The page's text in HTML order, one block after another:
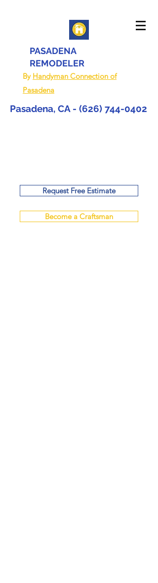
PASADENA
REMODELER
By Handyman Connection of
Pasadena
Pasadena, CA - (626) 744-0402
Request Free Estimate
Become a Craftsman